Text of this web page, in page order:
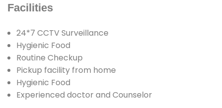
Facilities
24*7 CCTV Surveillance
Hygienic Food
Routine Checkup
Pickup facility from home
Hygienic Food
Experienced doctor and Counselor